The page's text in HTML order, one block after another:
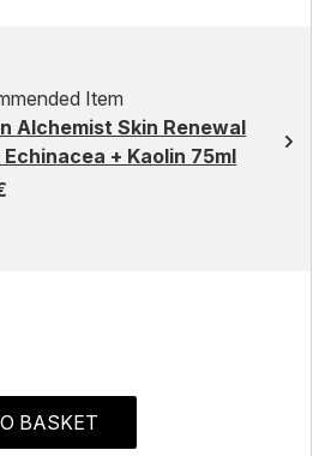
Item
Alchemist Skin Renewal
Echinacea + Kaolin 75ml
BASKET